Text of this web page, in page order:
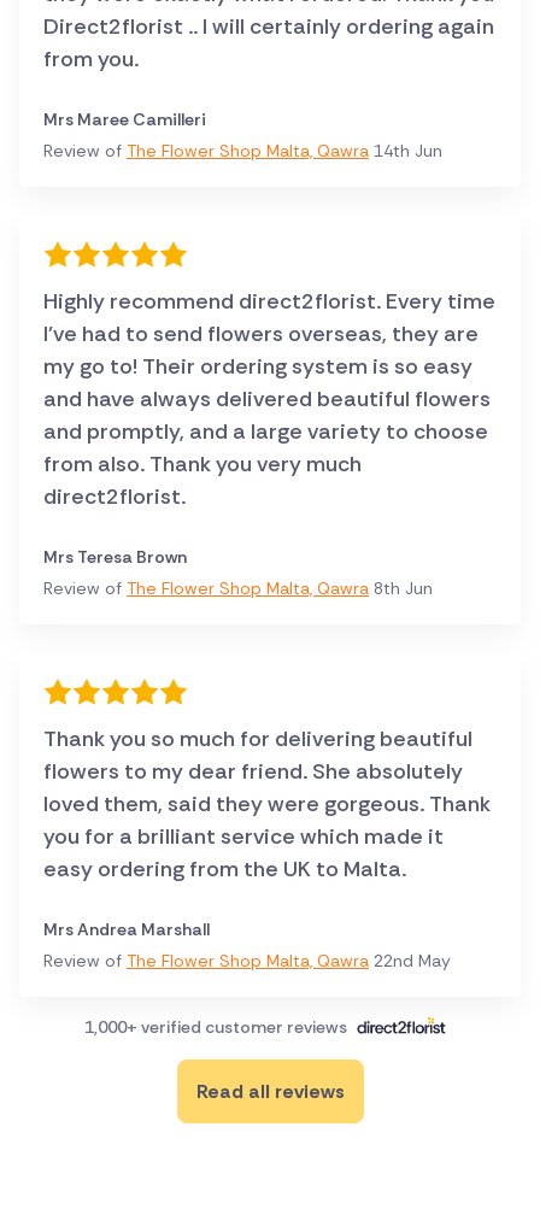
Direct2florist .. I will certainly ordering again
from you.
Mrs Maree Camilleri
Review of The Flower Shop Malta, Qawra 14th Jun
Highly recommend direct2florist. Every time
I've had to send flowers overseas, they are
my go to! Their ordering system is so easy
and have always delivered beautiful flowers
and promptly, and a large variety to choose
from also. Thank you very much
direct2florist.
Mrs Teresa Brown
Review of The Flower Shop Malta, Qawra 8th Jun
Thank you so much for delivering beautiful
flowers to my dear friend. She absolutely
loved them, said they were gorgeous. Thank
you for a brilliant service which made it
easy ordering from the UK to Malta.
Mrs Andrea Marshall
Review of The Flower Shop Malta, Qawra 22nd May
1,000+ verified customer reviews
Read all reviews